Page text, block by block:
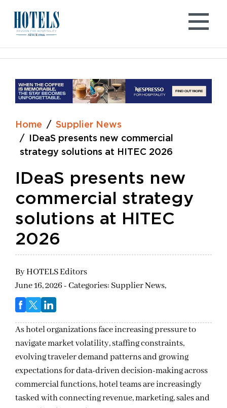
content
Home
Supplier News
IDeaS presents new commercial
strategy solutions at HITEC 2026
IDeaS presents new
commercial strategy
solutions at HITEC
2026
ByHOTELS Editors
June 16, 2026 - Categories: Supplier News,
As hotel organizations face increasing pressure to
navigate market volatility, staffing constraints,
evolving traveler demand patterns and growing
expectations for data-driven decision-making across
commercial functions, hotel teams are increasingly
tasked with connecting revenue, marketing, sales and